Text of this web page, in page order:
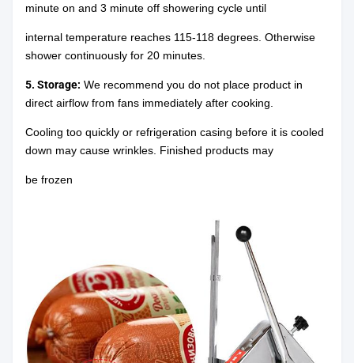
minute on and 3 minute off showering cycle until
internal temperature reaches 115-118 degrees. Otherwise
shower continuously for 20 minutes.
5. Storage: We recommend you do not place product in
direct airflow from fans immediately after cooking.
Cooling too quickly or refrigeration casing before it is cooled
down may cause wrinkles. Finished products may
be frozen